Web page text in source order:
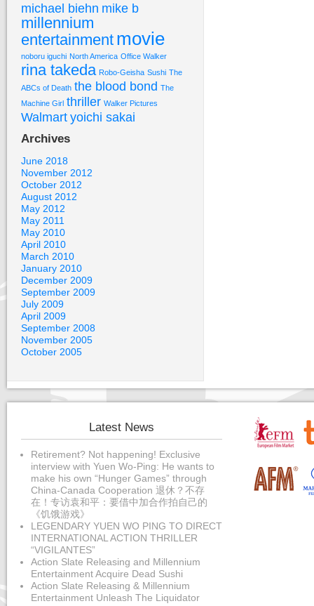
michael biehn mike b
millennium
entertainment movie
noboru iguchi North America Office Walker
rina takeda Robo-Geisha Sushi The
ABCs of Death the blood bond The
Machine Girl thriller Walker Pictures
Walmart yoichi sakai
Archives
June 2018
November 2012
October 2012
August 2012
May 2012
May 2011
May 2010
April 2010
March 2010
January 2010
December 2009
September 2009
July 2009
April 2009
September 2008
November 2005
October 2005
Latest News
Retirement? Not happening! Exclusive
interview with Yuen Wo-Ping: He wants to
make his own “Hunger Games” through
China-Canada Cooperation 退休？不存
在！专访袁和平：要借中加合作拍自己的
《饥饿游戏》
LEGENDARY YUEN WO PING TO DIRECT
INTERNATIONAL ACTION THRILLER
“VIGILANTES”
Action Slate Releasing and Millennium
Entertainment Acquire Dead Sushi
Action Slate Releasing & Millennium
Entertainment Unleash The Liquidator